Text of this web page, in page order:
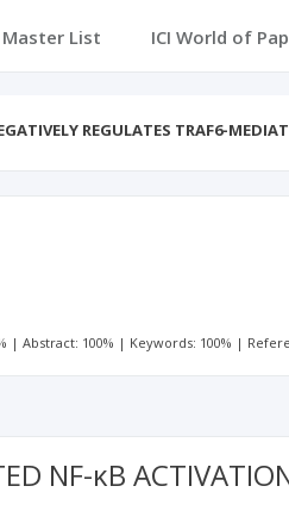
Master List ICI World of
REGULATES TRAF6-
|Abstract: 100% | Keywords: 100% |
NF-κB